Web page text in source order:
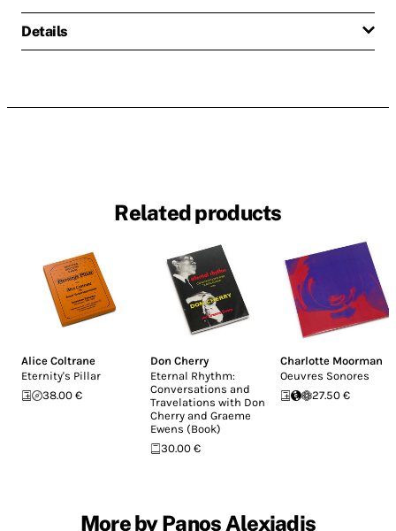
Details
Related products
Alice Coltrane
Eternity's Pillar
38.00 €
Don Cherry
Eternal Rhythm:
Conversations and
Travelations with Don
Cherry and Graeme
Ewens (Book)
30.00 €
Charlotte Moorman
Oeuvres Sonores
27.50 €
More by Panos Alexiadis